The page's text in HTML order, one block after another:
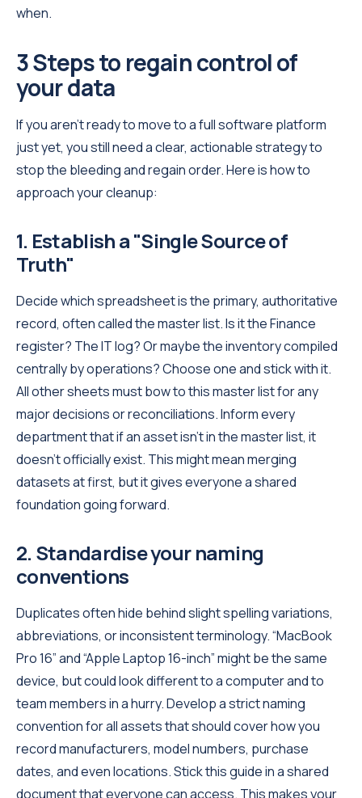
when.
3 Steps to regain control of
your data
If you aren't ready to move to a full software platform
just yet, you still need a clear, actionable strategy to
stop the bleeding and regain order. Here is how to
approach your cleanup:
1. Establish a "Single Source of
Truth"
Decide which spreadsheet is the primary, authoritative
record, often called the master list. Is it the Finance
register? The IT log? Or maybe the inventory compiled
centrally by operations? Choose one and stick with it.
All other sheets must bow to this master list for any
major decisions or reconciliations. Inform every
department that if an asset isn't in the master list, it
doesn't officially exist. This might mean merging
datasets at first, but it gives everyone a shared
foundation going forward.
2. Standardise your naming
conventions
Duplicates often hide behind slight spelling variations,
abbreviations, or inconsistent terminology. “MacBook
Pro 16” and “Apple Laptop 16-inch” might be the same
device, but could look different to a computer and to
team members in a hurry. Develop a strict naming
convention for all assets that should cover how you
record manufacturers, model numbers, purchase
dates, and even locations. Stick this guide in a shared
document that everyone can access. This makes your